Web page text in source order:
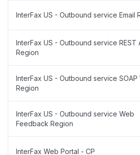
InterFax US - Outbound service Email
InterFax US - Outbound service REST
Region
InterFax US - Outbound service SOAP
Region
InterFax US - Outbound service Web
Feedback Region
InterFax Web Portal - CP